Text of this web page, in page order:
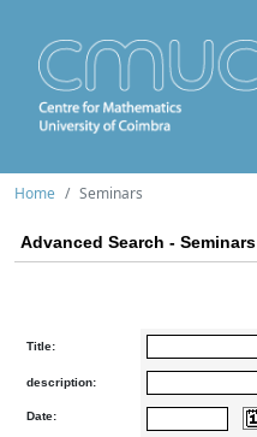
Home Seminars
Advanced Search - Seminars
Title:
description:
Date: